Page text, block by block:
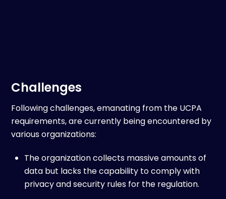
Challenges
Following challenges, emanating from the UCPA
requirements, are currently being encountered by
various organizations:
The organization collects massive amounts of
data but lacks the capability to comply with
privacy and security rules for the regulation.